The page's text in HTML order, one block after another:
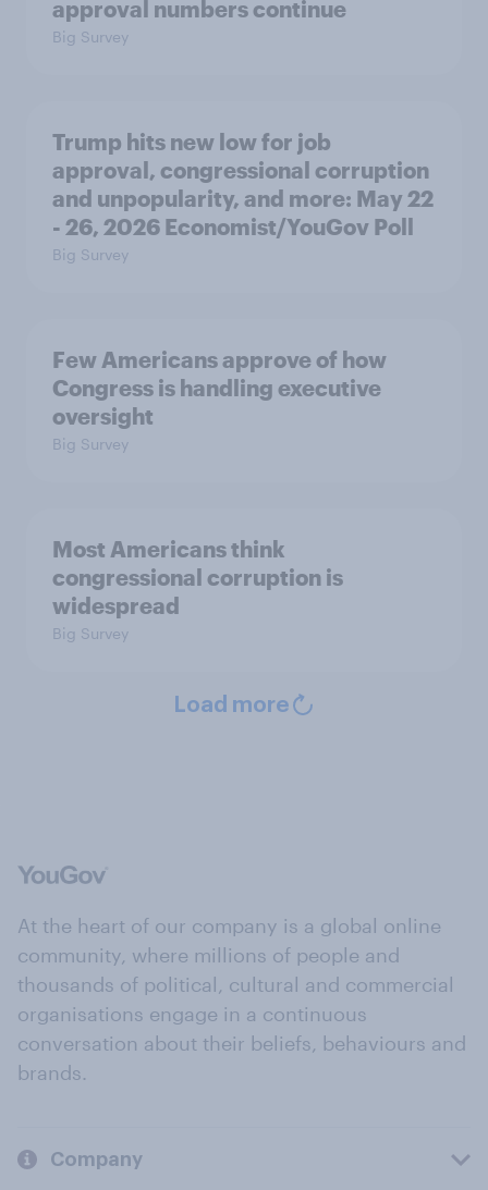
approval numbers continue
Big Survey
Trump hits new low for job
approval, congressional corruption
and unpopularity, and more: May 22
- 26, 2026 Economist/YouGov Poll
Big Survey
Few Americans approve of how
Congress is handling executive
oversight
Big Survey
Most Americans think
congressional corruption is
widespread
Big Survey
Load more
At the heart of our company is a global online
community, where millions of people and
thousands of political, cultural and commercial
organisations engage in a continuous
conversation about their beliefs, behaviours and
brands.
Company